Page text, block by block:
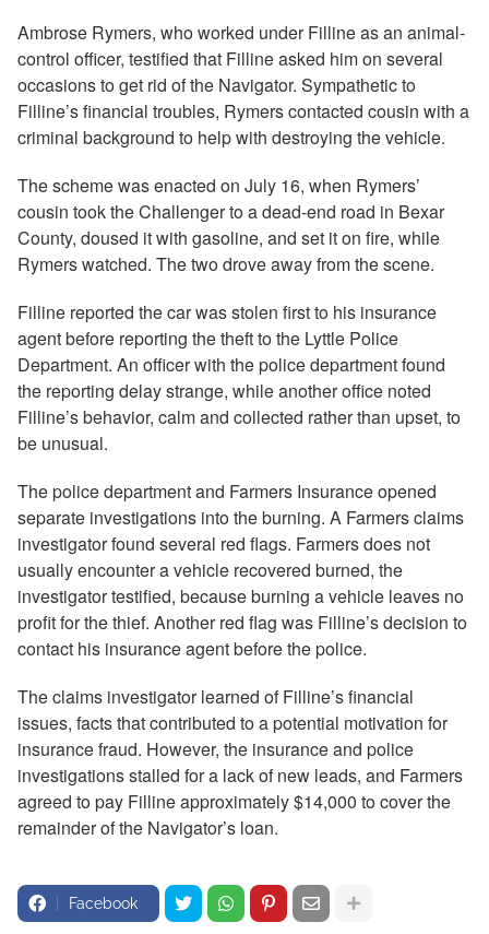
Ambrose Rymers, who worked under Filline as an animal-
control officer, testified that Filline asked him on several
occasions to get rid of the Navigator. Sympathetic to
Filline’s financial troubles, Rymers contacted cousin with a
criminal background to help with destroying the vehicle.
The scheme was enacted on July 16, when Rymers’
cousin took the Challenger to a dead-end road in Bexar
County, doused it with gasoline, and set it on fire, while
Rymers watched. The two drove away from the scene.
Filline reported the car was stolen first to his insurance
agent before reporting the theft to the Lyttle Police
Department. An officer with the police department found
the reporting delay strange, while another office noted
Filline’s behavior, calm and collected rather than upset, to
be unusual.
The police department and Farmers Insurance opened
separate investigations into the burning. A Farmers claims
investigator found several red flags. Farmers does not
usually encounter a vehicle recovered burned, the
investigator testified, because burning a vehicle leaves no
profit for the thief. Another red flag was Filline’s decision to
contact his insurance agent before the police.
The claims investigator learned of Filline’s financial
issues, facts that contributed to a potential motivation for
insurance fraud. However, the insurance and police
investigations stalled for a lack of new leads, and Farmers
agreed to pay Filline approximately $14,000 to cover the
remainder of the Navigator’s loan.
Facebook